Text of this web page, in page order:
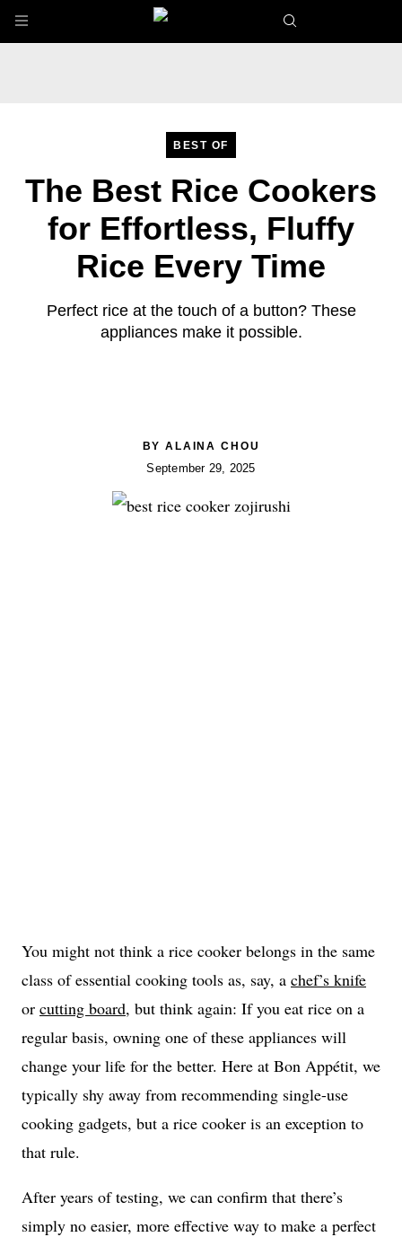
Skip to main content
BEST OF
The Best Rice Cookers
for Effortless, Fluffy
Rice Every Time
Perfect rice at the touch of a button? These
appliances make it possible.
BYALAINA CHOU
September 29, 2025
You might not think a rice cooker belongs in the same
class of essential cooking tools as, say, a chef’s knife
or cutting board, but think again: If you eat rice on a
regular basis, owning one of these appliances will
change your life for the better. Here at Bon Appétit, we
typically shy away from recommending single-use
cooking gadgets, but a rice cooker is an exception to
that rule.
After years of testing, we can confirm that there’s
simply no easier, more effective way to make a perfect